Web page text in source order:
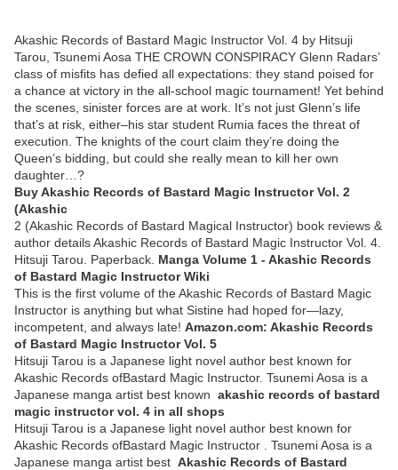
Akashic Records of Bastard Magic Instructor Vol. 4 by Hitsuji
Tarou, Tsunemi Aosa THE CROWN CONSPIRACY Glenn Radars’
class of misfits has defied all expectations: they stand poised for
a chance at victory in the all-school magic tournament! Yet behind
the scenes, sinister forces are at work. It’s not just Glenn’s life
that’s at risk, either–his star student Rumia faces the threat of
execution. The knights of the court claim they’re doing the
Queen’s bidding, but could she really mean to kill her own
daughter…?
Buy Akashic Records of Bastard Magic Instructor Vol. 2
(Akashic
2 (Akashic Records of Bastard Magical Instructor) book reviews &
author details Akashic Records of Bastard Magic Instructor Vol. 4.
Hitsuji Tarou. Paperback. Manga Volume 1 - Akashic Records
of Bastard Magic Instructor Wiki
This is the first volume of the Akashic Records of Bastard Magic
Instructor is anything but what Sistine had hoped for―lazy,
incompetent, and always late! Amazon.com: Akashic Records
of Bastard Magic Instructor Vol. 5
Hitsuji Tarou is a Japanese light novel author best known for
Akashic Records ofBastard Magic Instructor. Tsunemi Aosa is a
Japanese manga artist best known akashic records of bastard
magic instructor vol. 4 in all shops
Hitsuji Tarou is a Japanese light novel author best known for
Akashic Records ofBastard Magic Instructor . Tsunemi Aosa is a
Japanese manga artist best Akashic Records of Bastard